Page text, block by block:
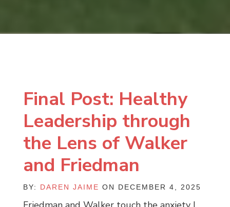
Final Post: Healthy
Leadership through
the Lens of Walker
and Friedman
BY: DAREN JAIME ON DECEMBER 4, 2025